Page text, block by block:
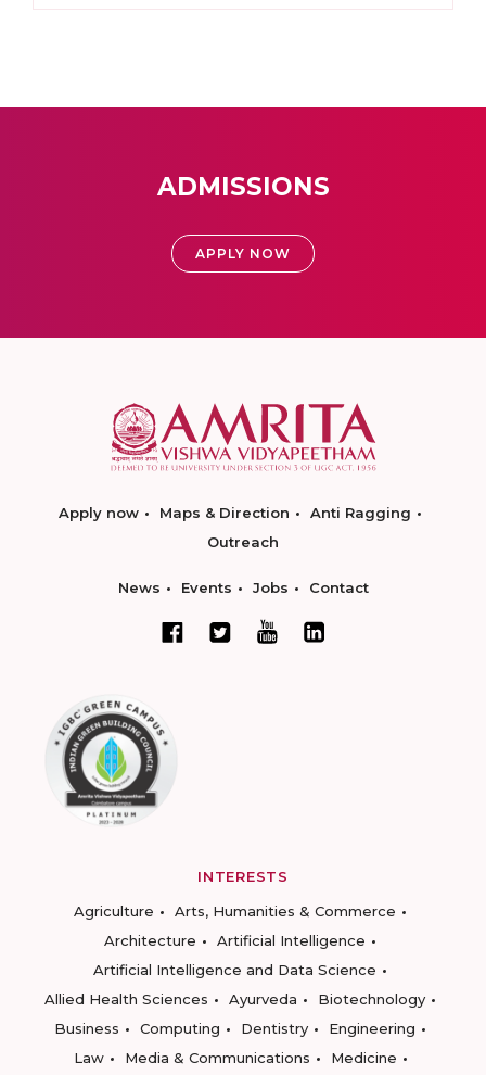
ADMISSIONS
APPLY NOW
Apply now Maps & Direction
Anti Ragging
Outreach
News Events Jobs Contact
INTERESTS
Agriculture
Arts, Humanities & Commerce
Architecture
Artificial Intelligence
Artificial Intelligence and Data Science
Allied Health Sciences
Ayurveda
Biotechnology
Business
Computing Dentistry
Engineering
Law
Media & Communications
Medicine